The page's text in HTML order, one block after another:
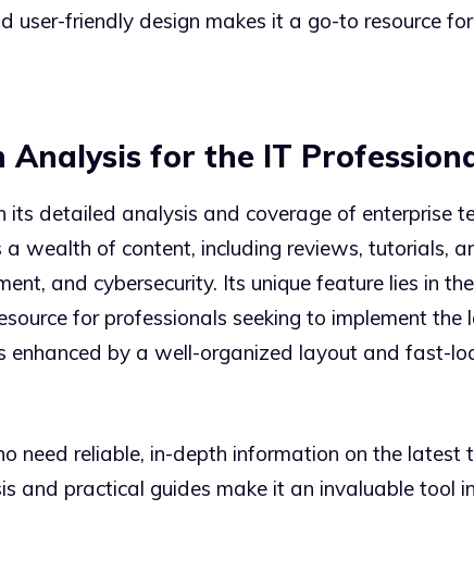
user-friendly design makes it a go-to resource
for the IT
detailed analysis and coverage of enterprise
wealth of content, including reviews, tutorials,
and cybersecurity. Its unique feature lies in
for professionals seeking to implement the
enhanced by a well-organized layout and fast-
need reliable, in-depth information on the latest
and practical guides make it an invaluable tool